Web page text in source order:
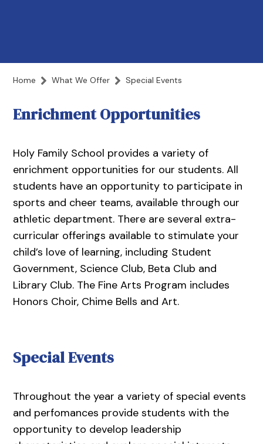
Home What We Offer Special Events
Enrichment Opportunities
Holy Family School provides a variety of
enrichment opportunities for our students. All
students have an opportunity to participate in
sports and cheer teams, available through our
athletic department. There are several extra-
curricular offerings available to stimulate your
child’s love of learning, including Student
Government, Science Club, Beta Club and
Library Club. The Fine Arts Program includes
Honors Choir, Chime Bells and Art.
Special Events
Throughout the year a variety of special events
and perfomances provide students with the
opportunity to develop leadership